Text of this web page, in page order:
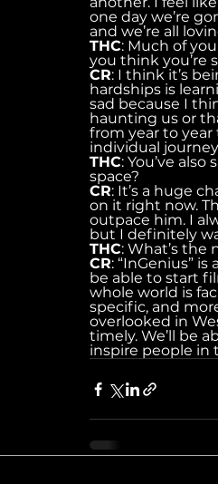
one day we’re
and we’re all
THC: Much of
you think you’re
CR: I think it’s
hardships is
sad because I
haunting us or
from year to year
individual
THC: You’ve
space?
CR: It’s a huge
on it right now.
outpace him. I
but I definitely
THC: What’s the
CR: “InGenius”
be able to start
whole world is
specific, and
overlooked in
timely. We’ll be
inspire people in